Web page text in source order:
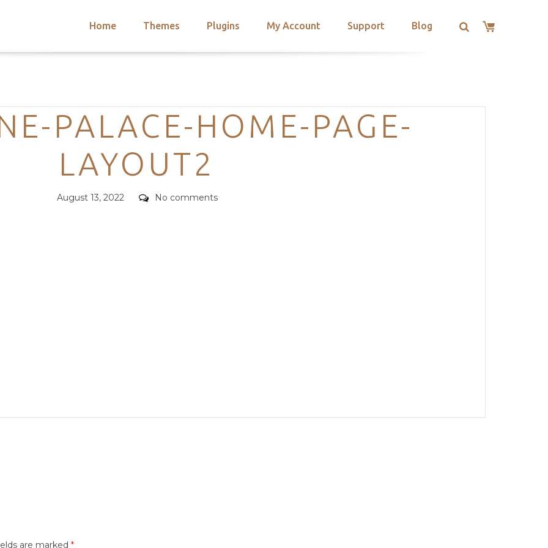
Home Themes Plugins My Account Support Blog
Categories
PALACE-HOME-PAGE-
LAYOUT2
Posted
August 13, 2022 Comments
No comments
are marked *